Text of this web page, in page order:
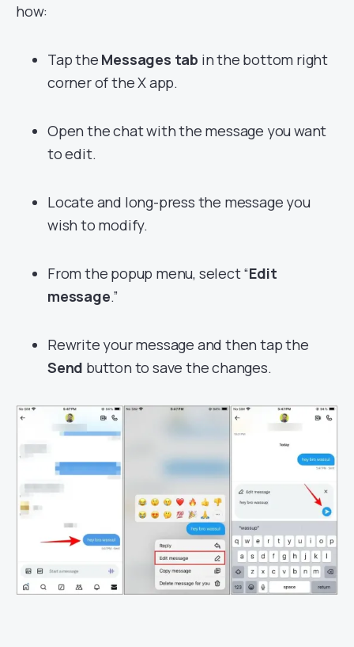
how:
Tap the Messages tab in the bottom right
corner of the X app.
Open the chat with the message you want
to edit.
Locate and long-press the message you
wish to modify.
From the popup menu, select “Edit
message.”
Rewrite your message and then tap the
Send button to save the changes.